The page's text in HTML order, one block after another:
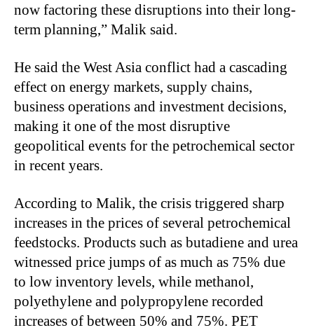
now factoring these disruptions into their long-
term planning,” Malik said.
He said the West Asia conflict had a cascading
effect on energy markets, supply chains,
business operations and investment decisions,
making it one of the most disruptive
geopolitical events for the petrochemical sector
in recent years.
According to Malik, the crisis triggered sharp
increases in the prices of several petrochemical
feedstocks. Products such as butadiene and urea
witnessed price jumps of as much as 75% due
to low inventory levels, while methanol,
polyethylene and polypropylene recorded
increases of between 50% and 75%. PET